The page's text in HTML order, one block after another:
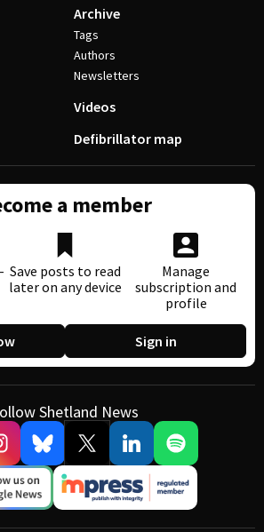
Archive
Tags
Authors
Newsletters
Videos
Defibrillator map
a member
Save posts to read
later on any device
Manage
subscription and
profile
Sign in
Shetland News